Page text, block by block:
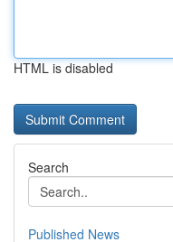
HTML is disabled
Search
Published News